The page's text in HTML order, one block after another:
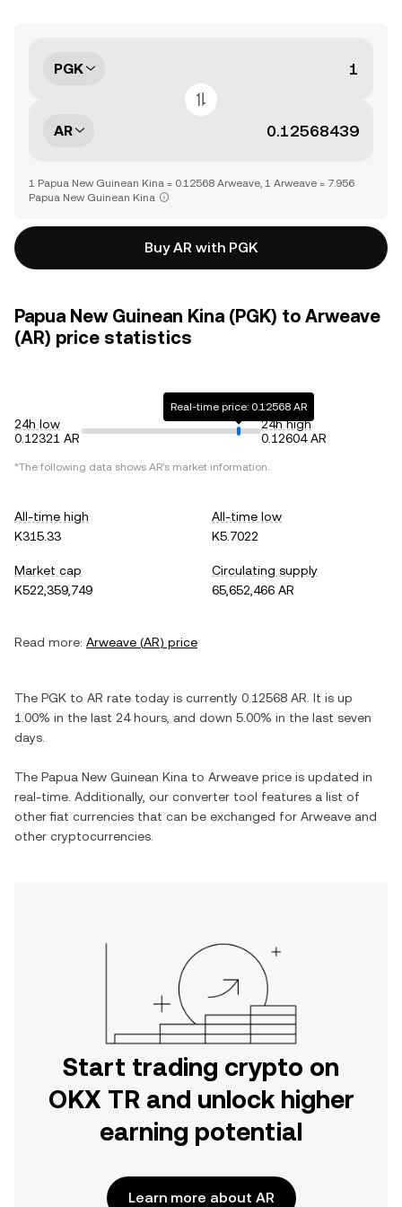
PGK
AR
1 Papua New Guinean Kina = 0.12568 Arweave, 1 Arweave = 7.956
Papua New Guinean Kina
Buy AR with PGK
Papua New Guinean Kina (PGK) to Arweave
(AR) price statistics
24h low
0.12321 AR
Real-time price: 0.12568 AR
24h high
0.12604 AR
*The following data shows AR's market information.
All-time high
K315.33
All-time low
K5.7022
Market cap
K522,359,749
Circulating supply
65,652,466 AR
Read more: Arweave (AR) price
The PGK to AR rate today is currently 0.12568 AR . It is up
1.00% in the last 24 hours, and down 5.00% in the last seven
days.
The Papua New Guinean Kina to Arweave price is updated in
real-time. Additionally, our converter tool features a list of
other fiat currencies that can be exchanged for Arweave and
other cryptocurrencies.
Start trading crypto on
OKX TR and unlock higher
earning potential
Learn more about AR